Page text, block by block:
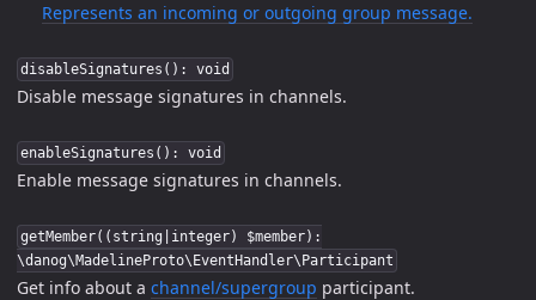
Represents an incoming or outgoing group message.
disableSignatures(): void
Disable message signatures in channels.
enableSignatures(): void
Enable message signatures in channels.
getMember((string|integer) $member):
\danog\MadelineProto\EventHandler\Participant
Get info about a channel/supergroup participant.